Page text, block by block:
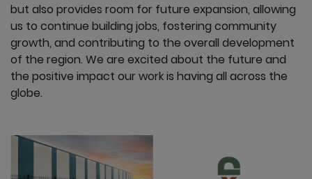
but also provides room for future expansion, allowing
us to continue building jobs, fostering community
growth, and contributing to the overall development
of the region. We are excited about the future and
the positive impact our work is having all across the
globe.